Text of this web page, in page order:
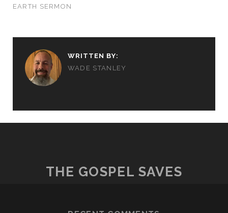
EARTH SERMON
WRITTEN BY:
WADE STANLEY
THE GOSPEL SAVES